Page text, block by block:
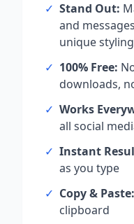
✓ Stand Out:
and
unique styling
✓ 100% Free:
downloads,
✓ Works
all social
✓ Instant
as you type
✓ Copy & Paste:
clipboard